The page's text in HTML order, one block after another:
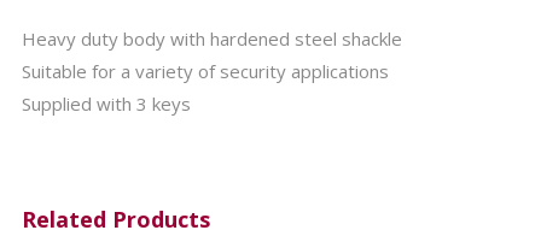
Heavy duty body with hardened steel shackle
Suitable for a variety of security applications
Supplied with 3 keys
Related Products